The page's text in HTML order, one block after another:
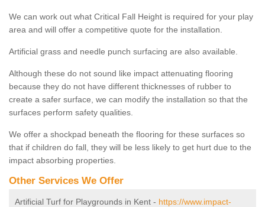
We can work out what Critical Fall Height is required for your play
area and will offer a competitive quote for the installation.
Artificial grass and needle punch surfacing are also available.
Although these do not sound like impact attenuating flooring
because they do not have different thicknesses of rubber to
create a safer surface, we can modify the installation so that the
surfaces perform safety qualities.
We offer a shockpad beneath the flooring for these surfaces so
that if children do fall, they will be less likely to get hurt due to the
impact absorbing properties.
Other Services We Offer
Artificial Turf for Playgrounds in Kent - https://www.impact-